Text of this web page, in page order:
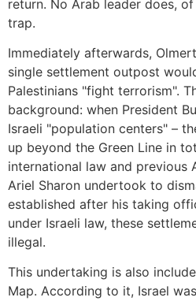
return. No Arab leader does,
trap.
Immediately afterwards,
single settlement outpost
Palestinians "fight terrorism".
background: when President
Israeli "population centers" –
up beyond the Green Line in
international law and previous
Ariel Sharon undertook to
established after his taking
under Israeli law, these
illegal.
This undertaking is also
Map. According to it, Israel